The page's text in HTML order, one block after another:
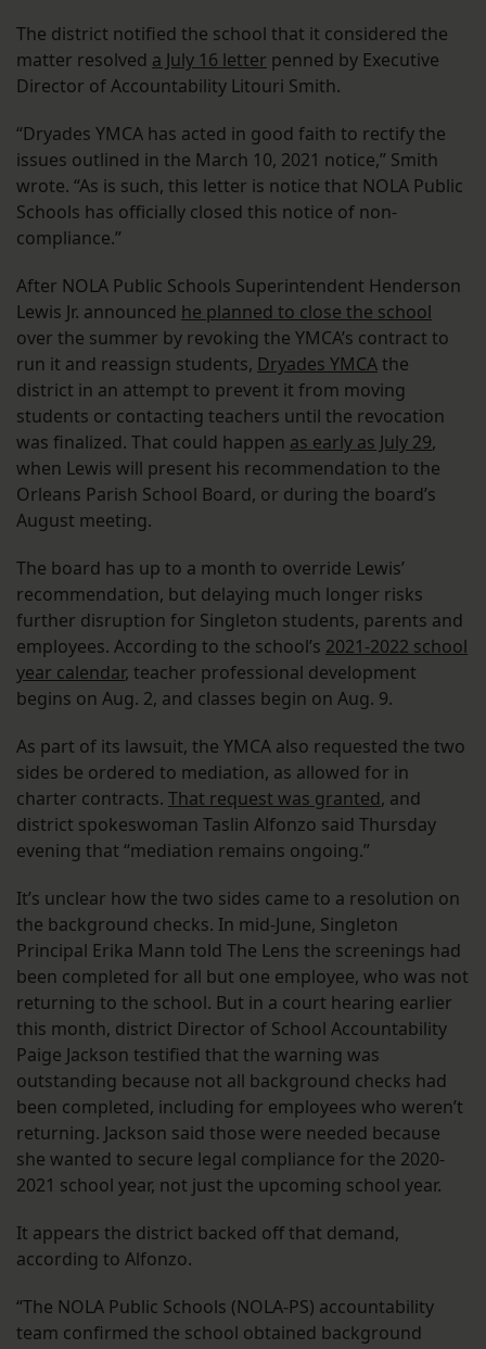
The district notified the school that it considered the
matter resolved a July 16 letter penned by Executive
Director of Accountability Litouri Smith.
“Dryades YMCA has acted in good faith to rectify the
issues outlined in the March 10, 2021 notice,” Smith
wrote. “As is such, this letter is notice that NOLA Public
Schools has officially closed this notice of non-
compliance.”
After NOLA Public Schools Superintendent Henderson
Lewis Jr. announced he planned to close the school
over the summer by revoking the YMCA’s contract to
run it and reassign students, Dryades YMCAthe
district in an attempt to prevent it from moving
students or contacting teachers until the revocation
was finalized. That could happen as early as July 29,
when Lewis will present his recommendation to the
Orleans Parish School Board, or during the board’s
August meeting.
The board has up to a month to override Lewis’
recommendation, but delaying much longer risks
further disruption for Singleton students, parents and
employees. According to the school’s 2021-2022 school
year calendar, teacher professional development
begins on Aug. 2, and classes begin on Aug. 9.
As part of its lawsuit, the YMCA also requested the two
sides be ordered to mediation, as allowed for in
charter contracts. That request was granted, and
district spokeswoman Taslin Alfonzo said Thursday
evening that “mediation remains ongoing.”
It’s unclear how the two sides came to a resolution on
the background checks. In mid-June, Singleton
Principal Erika Mann told The Lens the screenings had
been completed for all but one employee, who was not
returning to the school. But in a court hearing earlier
this month, district Director of School Accountability
Paige Jackson testified that the warning was
outstanding because not all background checks had
been completed, including for employees who weren’t
returning. Jackson said those were needed because
she wanted to secure legal compliance for the 2020-
2021 school year, not just the upcoming school year.
It appears the district backed off that demand,
according to Alfonzo.
“The NOLA Public Schools (NOLA-PS) accountability
team confirmed the school obtained background